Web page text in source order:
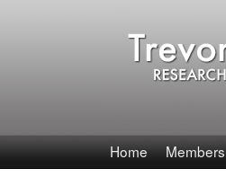
T
Home Members